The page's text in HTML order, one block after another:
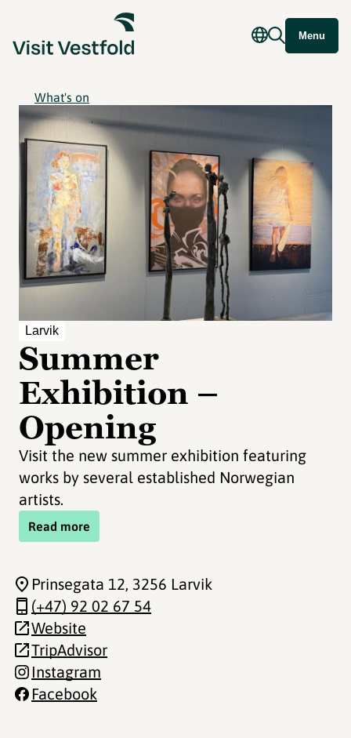
Menu
What's on
Larvik
Summer
Exhibition –
Opening
Visit the new summer exhibition featuring
works by several established Norwegian
artists.
Read more
Prinsegata 12, 3256 Larvik
(+47) 92 02 67 54
Website
TripAdvisor
Instagram
Facebook